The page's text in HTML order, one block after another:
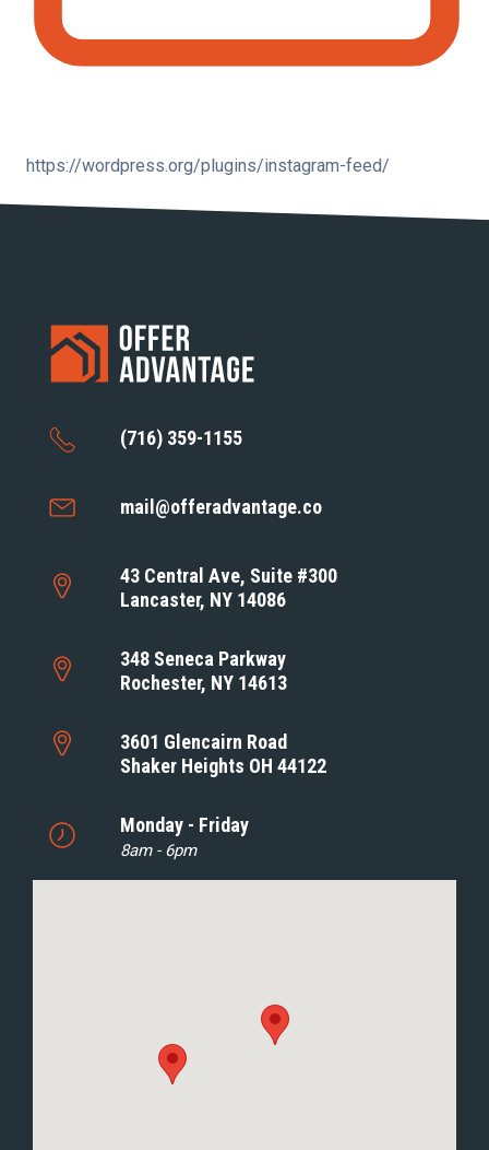
https://wordpress.org/plugins/instagram-feed/
(716) 359-1155
mail@offeradvantage.co
43 Central Ave, Suite #300
Lancaster, NY 14086
348 Seneca Parkway
Rochester, NY 14613
3601 Glencairn Road
Shaker Heights OH 44122
Monday - Friday
8am - 6pm